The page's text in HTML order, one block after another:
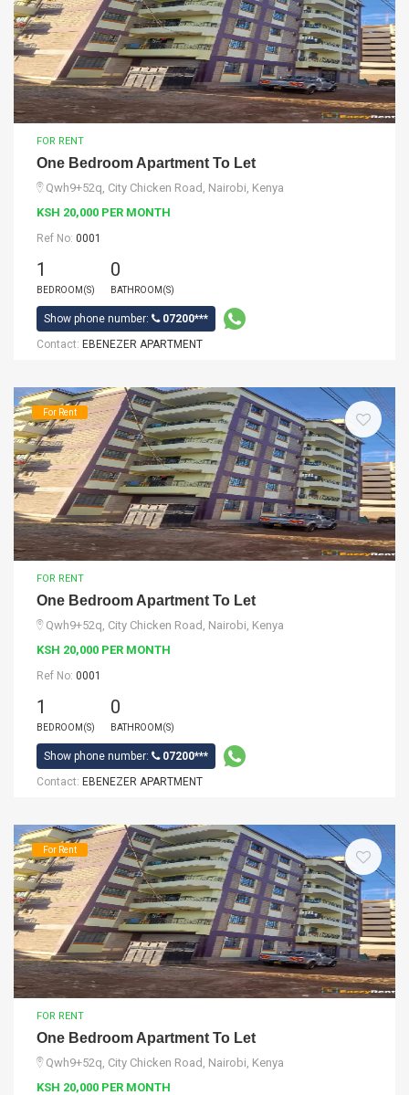
FOR RENT
One Bedroom Apartment To Let
Qwh9+52q, City Chicken Road, Nairobi, Kenya
KSH 20,000 PER MONTH
Ref No: 0001
1
BEDROOM(S)
0
BATHROOM(S)
Show phone number:
07200***
Contact: EBENEZER APARTMENT
For Rent
FOR RENT
One Bedroom Apartment To Let
Qwh9+52q, City Chicken Road, Nairobi, Kenya
KSH 20,000 PER MONTH
Ref No: 0001
1
BEDROOM(S)
0
BATHROOM(S)
Show phone number:
07200***
Contact: EBENEZER APARTMENT
For Rent
FOR RENT
One Bedroom Apartment To Let
Qwh9+52q, City Chicken Road, Nairobi, Kenya
KSH 20,000 PER MONTH